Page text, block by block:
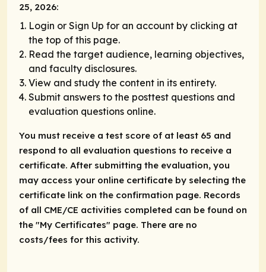
25, 2026:
Login or Sign Up for an account by clicking at
the top of this page.
Read the target audience, learning objectives,
and faculty disclosures.
View and study the content in its entirety.
Submit answers to the posttest questions and
evaluation questions online.
You must receive a test score of at least 65 and
respond to all evaluation questions to receive a
certificate. After submitting the evaluation, you
may access your online certificate by selecting the
certificate link on the confirmation page. Records
of all CME/CE activities completed can be found on
the "My Certificates" page. There are no
costs/fees for this activity.